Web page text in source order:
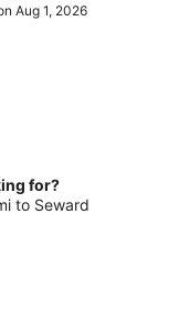
Aug 1, 2026
for?
to Seward